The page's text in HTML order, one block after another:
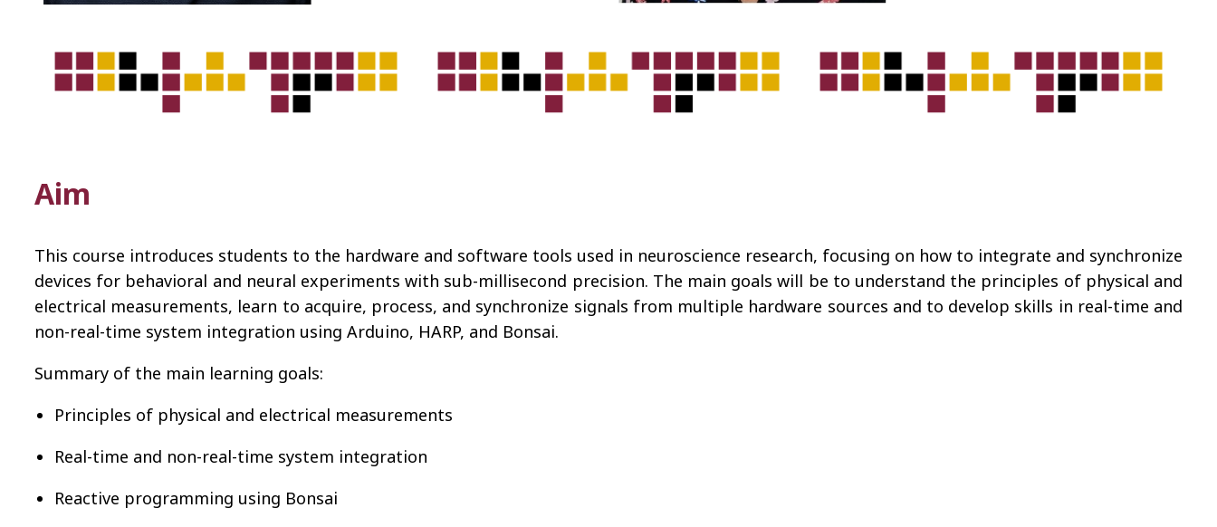
Aim
This course introduces students to the hardware and software tools used in neuroscience research, focusing on how to integrate and synchronize
devices for behavioral and neural experiments with sub-millisecond precision. The main goals will be to understand the principles of physical and
electrical measurements, learn to acquire, process, and synchronize signals from multiple hardware sources and to develop skills in real-time and
non-real-time system integration using Arduino, HARP, and Bonsai.
Summary of the main learning goals:
Principles of physical and electrical measurements
Real-time and non-real-time system integration
Reactive programming using Bonsai